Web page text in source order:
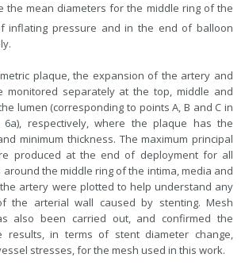
the mean diameters for the middle ring of the
inflating pressure and in the end of balloon
plaque, the expansion of the artery and
monitored separately at the top, middle and
lumen (corresponding to points A, B and C in
respectively, where the plaque has the
minimum thickness. The maximum principal
produced at the end of deployment for all
around the middle ring of the intima, media and
artery were plotted to help understand any
the arterial wall caused by stenting. Mesh
also been carried out, and confirmed the
results, in terms of stent diameter change,
stresses, for the mesh used in this work.